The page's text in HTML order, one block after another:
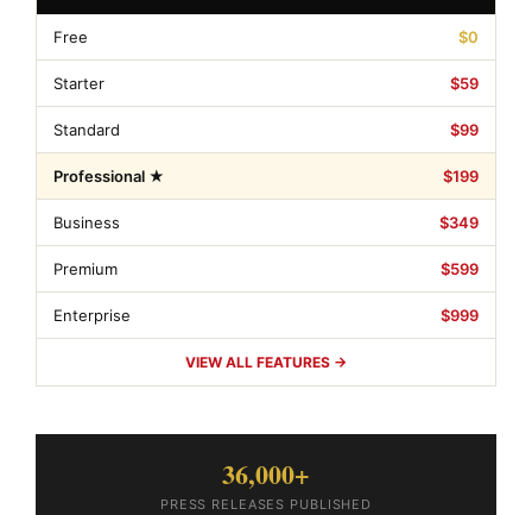
Free $0
Starter $59
Standard $99
Professional ★ $199
Business $349
Premium $599
Enterprise $999
VIEW ALL FEATURES →
36,000+
PRESS RELEASES PUBLISHED